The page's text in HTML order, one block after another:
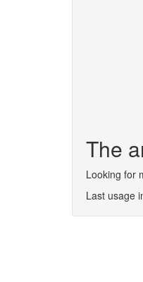
The
Looking for
Last usage